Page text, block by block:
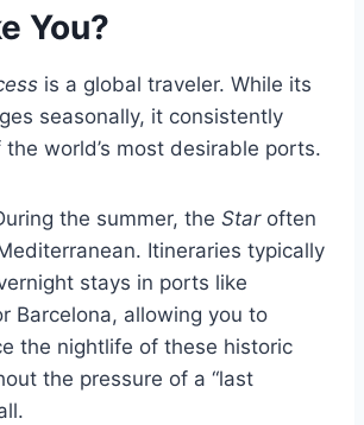
You?
is a global traveler. While its
seasonally, it consistently
world’s most desirable ports.
the summer, the Staroften
Itineraries typically
stays in ports like
Barcelona, allowing you to
the nightlife of these historic
the pressure of a “last